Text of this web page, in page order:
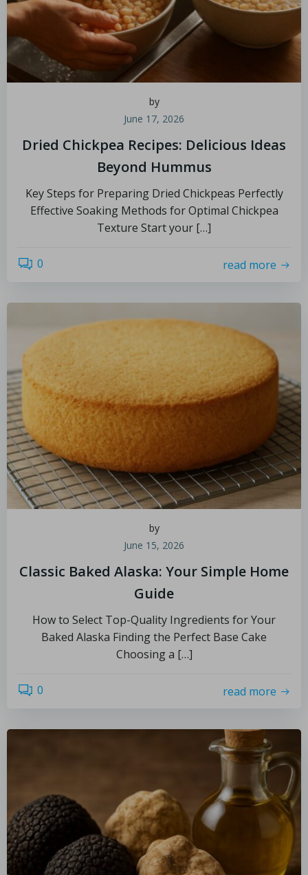
by
June 17, 2026
Dried Chickpea Recipes: Delicious Ideas
Beyond Hummus
Key Steps for Preparing Dried Chickpeas Perfectly
Effective Soaking Methods for Optimal Chickpea
Texture Start your […]
0 read more
by
June 15, 2026
Classic Baked Alaska: Your Simple Home
Guide
How to Select Top-Quality Ingredients for Your
Baked Alaska Finding the Perfect Base Cake
Choosing a […]
0 read more